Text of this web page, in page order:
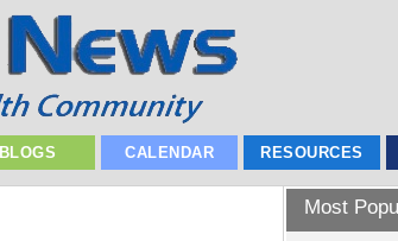
BLOGS CALENDAR RESOURCES
Most